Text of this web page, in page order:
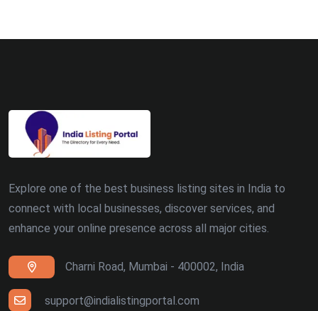
Explore one of the best business listing sites in India to
connect with local businesses, discover services, and
enhance your online presence across all major cities.
Charni Road, Mumbai - 400002, India
support@indialistingportal.com